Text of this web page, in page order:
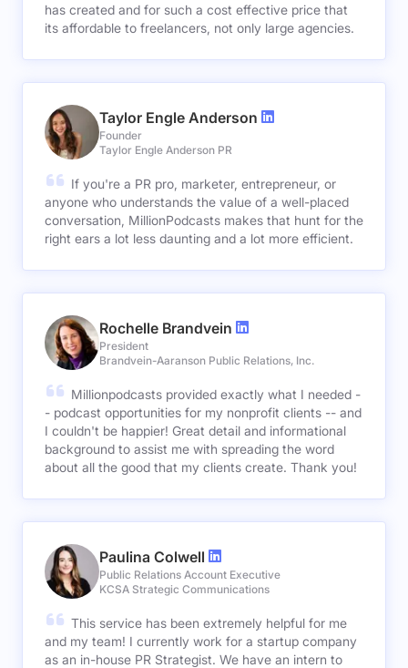
has created and for such a cost effective price that
its affordable to freelancers, not only large agencies.
Taylor Engle Anderson
Founder
Taylor Engle Anderson PR
If you're a PR pro, marketer, entrepreneur, or
anyone who understands the value of a well-placed
conversation, MillionPodcasts makes that hunt for the
right ears a lot less daunting and a lot more efficient.
Rochelle Brandvein
President
Brandvein-Aaranson Public Relations, Inc.
Millionpodcasts provided exactly what I needed -
- podcast opportunities for my nonprofit clients -- and
I couldn't be happier! Great detail and informational
background to assist me with spreading the word
about all the good that my clients create. Thank you!
Paulina Colwell
Public Relations Account Executive
KCSA Strategic Communications
This service has been extremely helpful for me
and my team! I currently work for a startup company
as an in-house PR Strategist. We have an intern to